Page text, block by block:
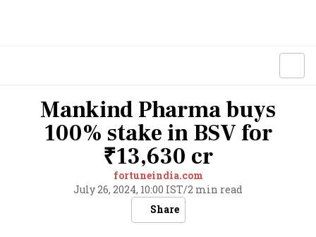
Mankind Pharma buys
100% stake in BSV for
₹13,630 cr
fortuneindia.com
July 26, 2024, 10:00 IST/2 min read
Share